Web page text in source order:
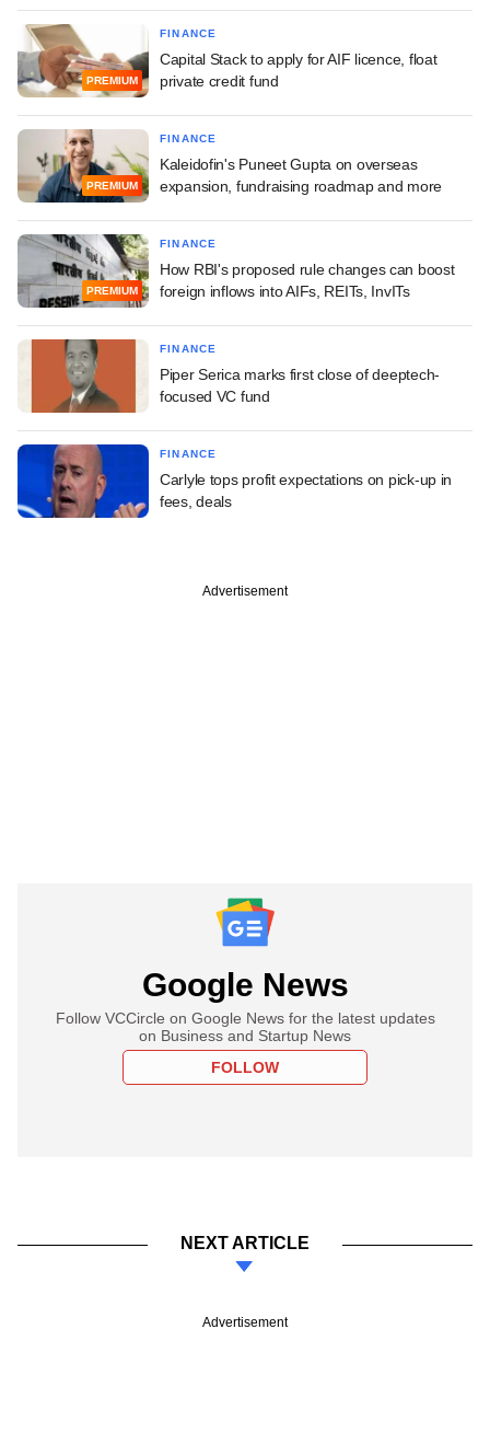
PREMIUM
FINANCE
Capital Stack to apply for AIF licence, float
private credit fund
PREMIUM
FINANCE
Kaleidofin's Puneet Gupta on overseas
expansion, fundraising roadmap and more
PREMIUM
FINANCE
How RBI's proposed rule changes can boost
foreign inflows into AIFs, REITs, InvITs
FINANCE
Piper Serica marks first close of deeptech-
focused VC fund
FINANCE
Carlyle tops profit expectations on pick-up in
fees, deals
Advertisement
Google News
Follow VCCircle on Google News for the latest updates
on Business and Startup News
FOLLOW
NEXT ARTICLE
Advertisement